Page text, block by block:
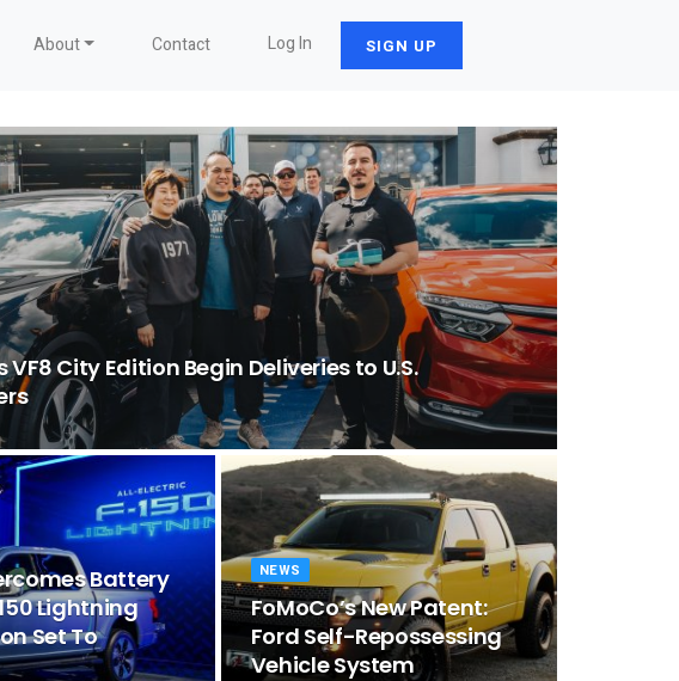
About Contact Log In SIGN UP
VF8 City Edition Begin Deliveries to U.S.
Battery
Lightning
Set To
NEWS
FoMoCo’s New Patent:
Ford Self-Repossessing
Vehicle System